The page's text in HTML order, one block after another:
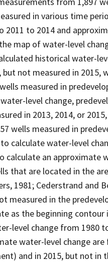
in various time
2011 to 2014 and
map of water-level
historical water-
not measured in 2015,
measured in
level change,
in 2013, 2014, or
wells measured in
to calculate water-level
an approximate
that are located in the
1981; Cederstrand and
measured in the
as the beginning
level change from 1980
water-level change
and in 2015, but not in